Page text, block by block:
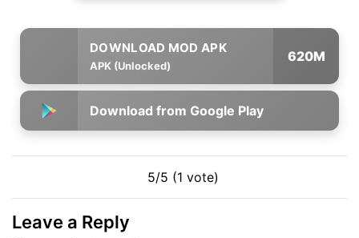
APK (Unlocked)
620M
Download from Google Play
5/5 (1 vote)
Leave a Reply